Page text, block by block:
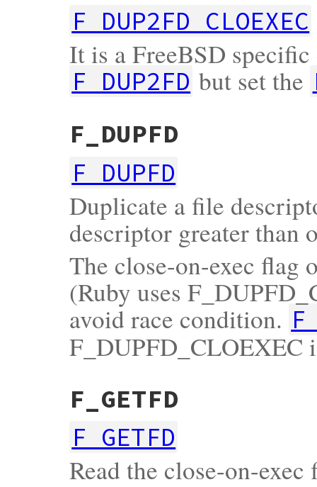
F_DUP2FD_CLOEXEC
It is a FreeBSD
F_DUP2FD but set the
F_DUPFD
F_DUPFD
Duplicate a file
descriptor greater than
The close-on-exec flag
(Ruby uses
avoid race condition.
F_DUPFD_CLOEXEC
F_GETFD
F_GETFD
Read the close-on-